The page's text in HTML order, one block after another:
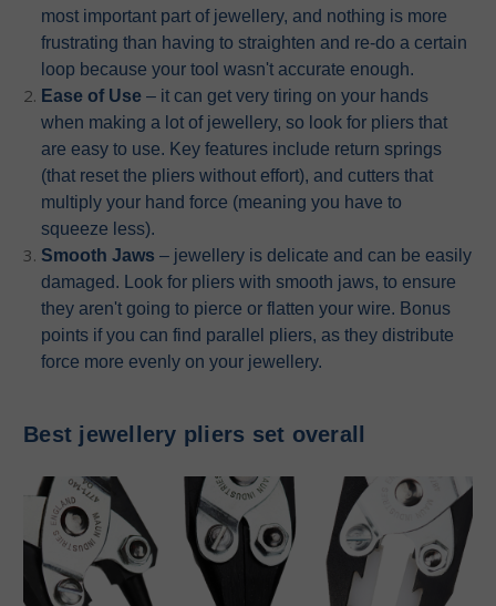
most important part of jewellery, and nothing is more
frustrating than having to straighten and re-do a certain
loop because your tool wasn't accurate enough.
Ease of Use – it can get very tiring on your hands
when making a lot of jewellery, so look for pliers that
are easy to use. Key features include return springs
(that reset the pliers without effort), and cutters that
multiply your hand force (meaning you have to
squeeze less).
Smooth Jaws – jewellery is delicate and can be easily
damaged. Look for pliers with smooth jaws, to ensure
they aren't going to pierce or flatten your wire. Bonus
points if you can find parallel pliers, as they distribute
force more evenly on your jewellery.
Best jewellery pliers set overall